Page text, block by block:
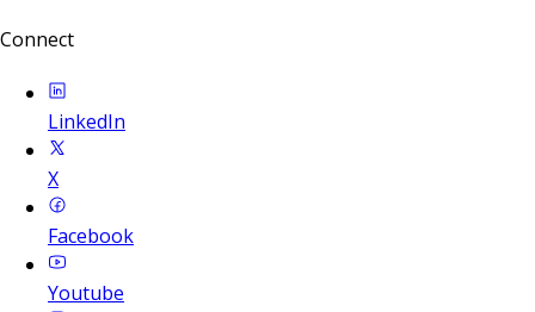
Connect
LinkedIn
X
Facebook
Youtube